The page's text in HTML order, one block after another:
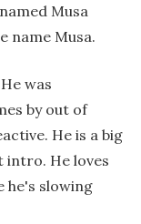
Musa
name Musa.
was
by out of
He is a big
intro. He loves
he's slowing